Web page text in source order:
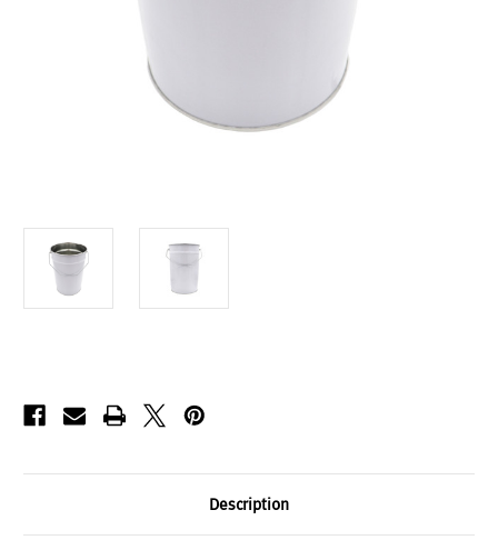
Description